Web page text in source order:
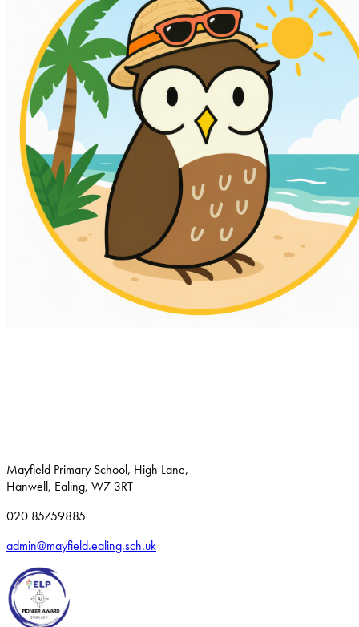
Mayfield Primary School, High Lane,
Hanwell, Ealing, W7 3RT
020 85759885
admin@mayfield.ealing.sch.uk